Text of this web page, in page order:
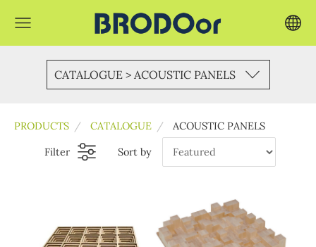
CATALOGUE > ACOUSTIC PANELS
PRODUCTS CATALOGUE ACOUSTIC PANELS
Filter Sort by